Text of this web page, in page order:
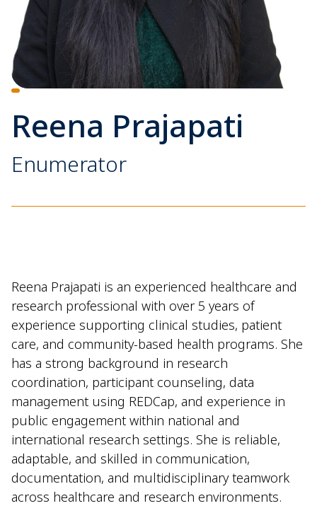
Reena Prajapati
Enumerator
Reena Prajapati is an experienced healthcare and
research professional with over 5 years of
experience supporting clinical studies, patient
care, and community-based health programs. She
has a strong background in research
coordination, participant counseling, data
management using REDCap, and experience in
public engagement within national and
international research settings. She is reliable,
adaptable, and skilled in communication,
documentation, and multidisciplinary teamwork
across healthcare and research environments.